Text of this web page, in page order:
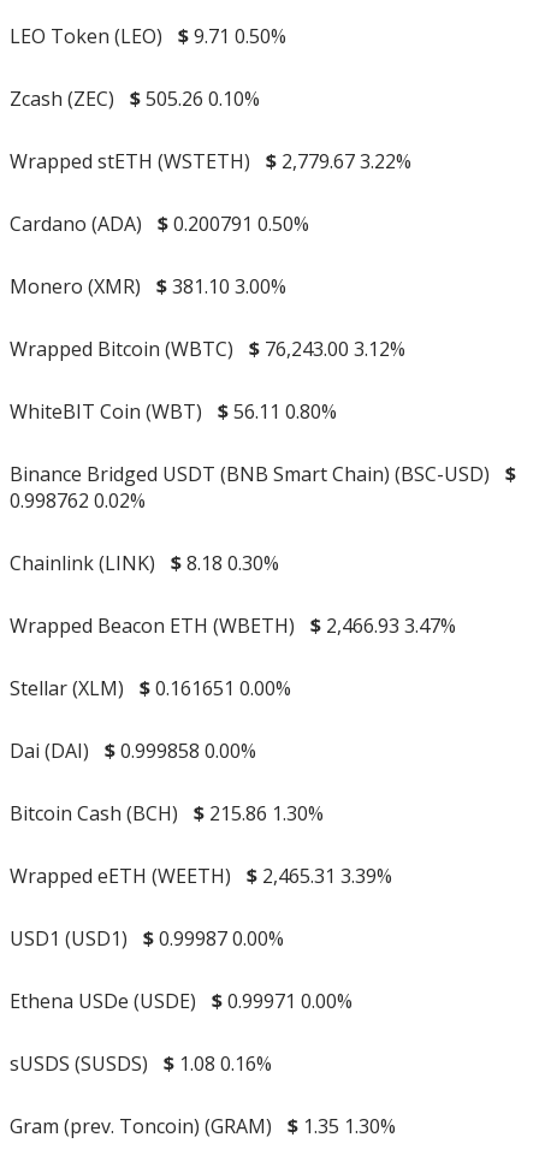
LEO Token (LEO) $9.71 0.50%
Zcash (ZEC) $505.26 0.10%
Wrapped stETH (WSTETH) $ 2,779.673.22%
Cardano (ADA) $0.200791 0.50%
Monero (XMR) $381.10 3.00%
Wrapped Bitcoin (WBTC) $ 76,243.00 3.12%
WhiteBIT Coin (WBT) $56.11 0.80%
Binance Bridged USDT (BNB Smart Chain) (BSC-USD)
$
0.998762 0.02%
Chainlink (LINK) $8.18 0.30%
Wrapped Beacon ETH (WBETH) $ 2,466.93 3.47%
Stellar (XLM) $0.161651 0.00%
Dai (DAI) $0.999858 0.00%
Bitcoin Cash (BCH) $ 215.86 1.30%
Wrapped eETH (WEETH) $ 2,465.31 3.39%
USD1 (USD1) $0.999870.00%
Ethena USDe (USDE) $0.99971 0.00%
sUSDS (SUSDS) $ 1.08 0.16%
Gram (prev. Toncoin) (GRAM) $ 1.35 1.30%